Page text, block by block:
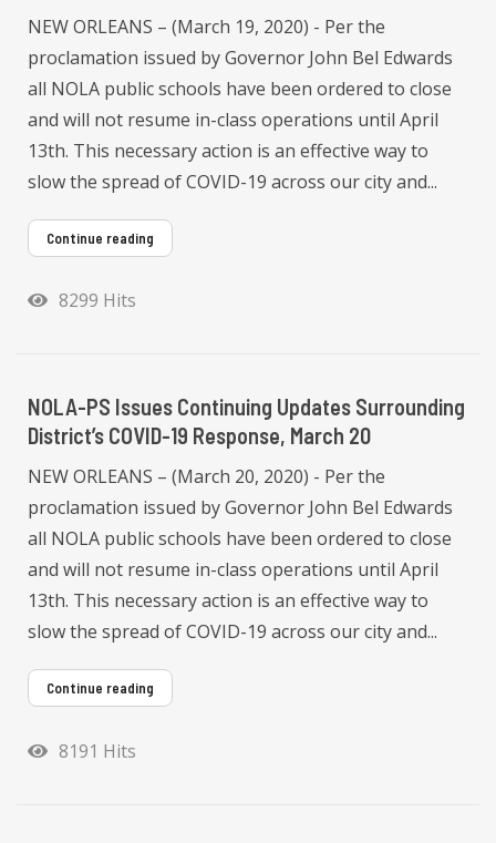
NEW ORLEANS – (March 19, 2020) - Per the
proclamation issued by Governor John Bel Edwards
all NOLA public schools have been ordered to close
and will not resume in-class operations until April
13th. This necessary action is an effective way to
slow the spread of COVID-19 across our city and...
Continue reading
8299 Hits
NOLA-PS Issues Continuing Updates Surrounding
District’s COVID-19 Response, March 20
NEW ORLEANS – (March 20, 2020) - Per the
proclamation issued by Governor John Bel Edwards
all NOLA public schools have been ordered to close
and will not resume in-class operations until April
13th. This necessary action is an effective way to
slow the spread of COVID-19 across our city and...
Continue reading
8191 Hits